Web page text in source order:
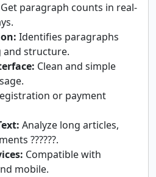
Get paragraph counts in real-
Identifies paragraphs
and structure.
Clean and simple
or payment
Analyze long articles,
??????.
Compatible with
mobile.